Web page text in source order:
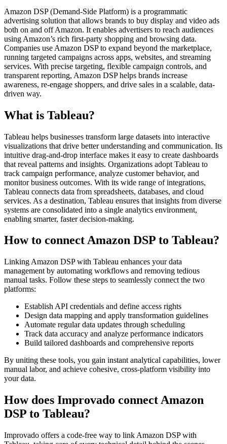
Amazon DSP (Demand-Side Platform) is a programmatic
advertising solution that allows brands to buy display and video ads
both on and off Amazon. It enables advertisers to reach audiences
using Amazon’s rich first-party shopping and browsing data.
Companies use Amazon DSP to expand beyond the marketplace,
running targeted campaigns across apps, websites, and streaming
services. With precise targeting, flexible campaign controls, and
transparent reporting, Amazon DSP helps brands increase
awareness, re-engage shoppers, and drive sales in a scalable, data-
driven way.
What is Tableau?
Tableau helps businesses transform large datasets into interactive
visualizations that drive better understanding and communication. Its
intuitive drag-and-drop interface makes it easy to create dashboards
that reveal patterns and insights. Organizations adopt Tableau to
track campaign performance, analyze customer behavior, and
monitor business outcomes. With its wide range of integrations,
Tableau connects data from spreadsheets, databases, and cloud
services. As a destination, Tableau ensures that insights from diverse
systems are consolidated into a single analytics environment,
enabling smarter, faster decision-making.
How to connect Amazon DSP to Tableau?
Linking Amazon DSP with Tableau enhances your data
management by automating workflows and removing tedious
manual tasks. Follow these steps to seamlessly connect the two
platforms:
Establish API credentials and define access rights
Design data mapping and apply transformation guidelines
Automate regular data updates through scheduling
Track data accuracy and analyze performance indicators
Build tailored dashboards and comprehensive reports
By uniting these tools, you gain instant analytical capabilities, lower
manual labor, and achieve cohesive, cross-platform visibility into
your data.
How does Improvado connect Amazon
DSP to Tableau?
Improvado offers a code-free way to link Amazon DSP with